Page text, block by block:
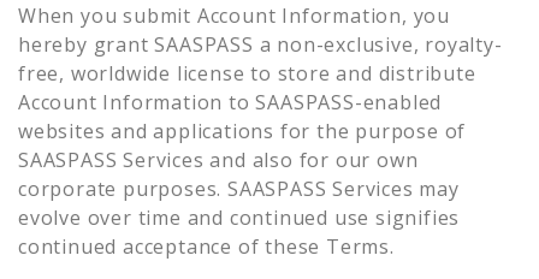
When you submit Account Information, you
hereby grant SAASPASS a non-exclusive, royalty-
free, worldwide license to store and distribute
Account Information to SAASPASS-enabled
websites and applications for the purpose of
SAASPASS Services and also for our own
corporate purposes. SAASPASS Services may
evolve over time and continued use signifies
continued acceptance of these Terms.